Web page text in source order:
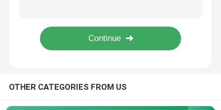
Friction Feeders
Friction Paper Feeder
OTHER CATEGORIES FROM US